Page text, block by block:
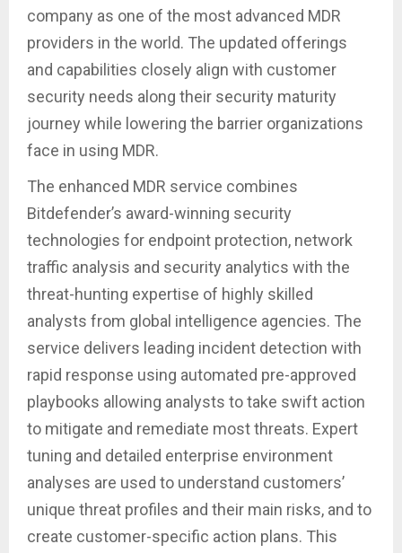
company as one of the most advanced MDR
providers in the world. The updated offerings
and capabilities closely align with customer
security needs along their security maturity
journey while lowering the barrier organizations
face in using MDR.
The enhanced MDR service combines
Bitdefender’s award-winning security
technologies for endpoint protection, network
traffic analysis and security analytics with the
threat-hunting expertise of highly skilled
analysts from global intelligence agencies. The
service delivers leading incident detection with
rapid response using automated pre-approved
playbooks allowing analysts to take swift action
to mitigate and remediate most threats. Expert
tuning and detailed enterprise environment
analyses are used to understand customers’
unique threat profiles and their main risks, and to
create customer-specific action plans. This